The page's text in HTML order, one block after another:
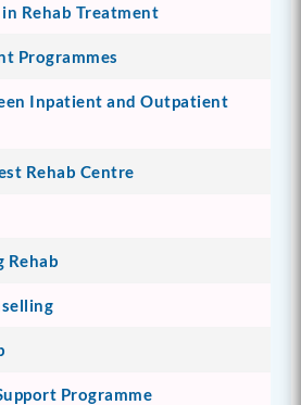
Rehab Treatment
Programmes
Inpatient and Outpatient
Rehab Centre
Rehab
Programme